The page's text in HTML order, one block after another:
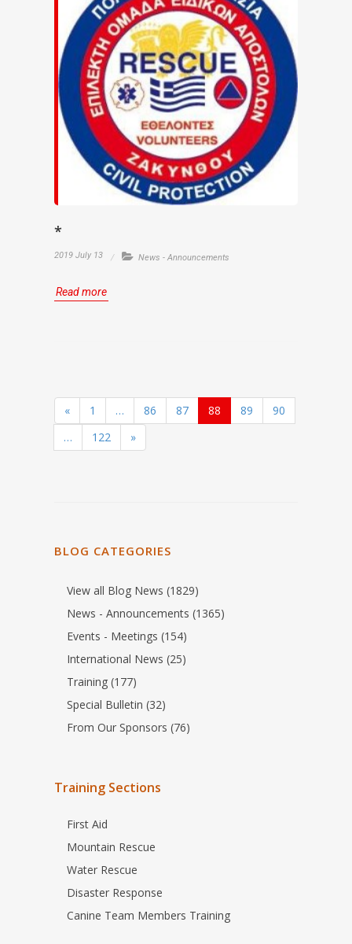
*
2019 July 13 News - Announcements
Read more
« 1 … 86 87 88 89
90
…
122 »
BLOG CATEGORIES
View all Blog News (1829)
News - Announcements (1365)
Events - Meetings (154)
International News (25)
Training (177)
Special Bulletin (32)
From Our Sponsors (76)
Training Sections
First Aid
Mountain Rescue
Water Rescue
Disaster Response
Canine Team Members Training